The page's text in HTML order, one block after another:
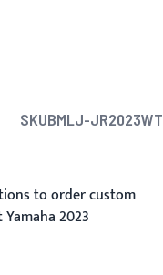
SKUBMLJ-JR2023WT
to order custom
Yamaha 2023